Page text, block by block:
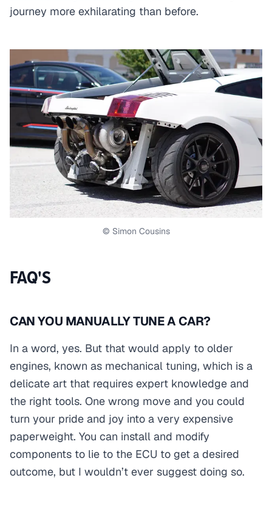
journey more exhilarating than before.
© Simon Cousins
FAQ'S
CAN YOU MANUALLY TUNE A CAR?
In a word, yes. But that would apply to older
engines, known as mechanical tuning, which is a
delicate art that requires expert knowledge and
the right tools. One wrong move and you could
turn your pride and joy into a very expensive
paperweight. You can install and modify
components to lie to the ECU to get a desired
outcome, but I wouldn’t ever suggest doing so.